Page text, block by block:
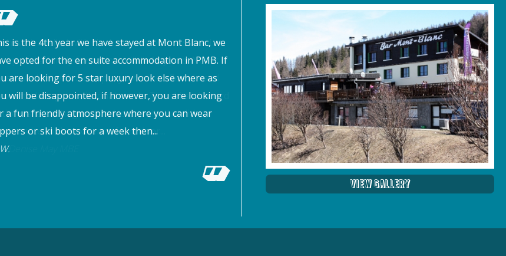
is the 4th year we have stayed at Mont Blanc, we
opted for the en suite accommodation in PMB. If
are looking for 5 star luxury look else where as
will be disappointed, if however, you are looking
a fun friendly atmosphere where you can wear
or ski boots for a week then...
View Gallery